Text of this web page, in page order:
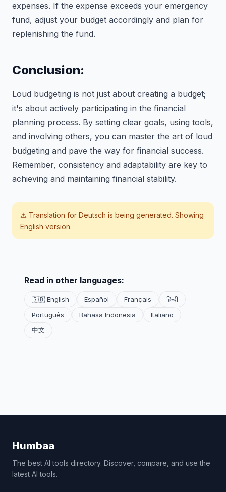
expenses. If the expense exceeds your emergency
fund, adjust your budget accordingly and plan for
replenishing the fund.
Conclusion:
Loud budgeting is not just about creating a budget;
it's about actively participating in the financial
planning process. By setting clear goals, using tools,
and involving others, you can master the art of loud
budgeting and pave the way for financial success.
Remember, consistency and adaptability are key to
achieving and maintaining financial stability.
⚠️ Translation for Deutsch is being generated. Showing
English version.
Read in other languages:
🇬🇧 English Español Français
हिन्दी
Português
Bahasa Indonesia
Italiano
中文
Humbaa
The best AI tools directory. Discover, compare, and use the
latest AI tools.